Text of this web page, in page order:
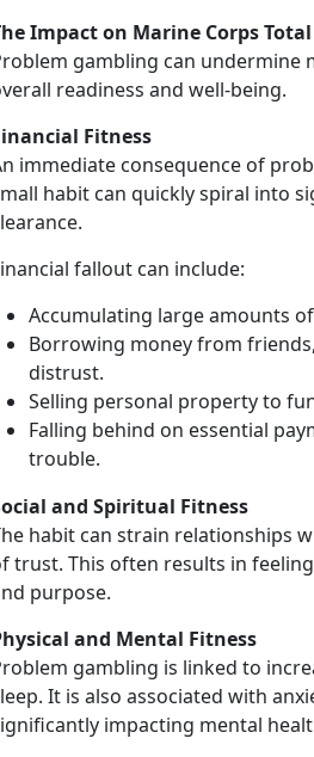
Impact on Marine Corps
gambling can undermine
rall readiness and well-being.
Fitness
immediate consequence of
habit can quickly spiral into
inancial fallout can include:
Accumulating large amounts
Borrowing money from
distrust.
Selling personal property to
Falling behind on essential
trouble.
and Spiritual Fitness
habit can strain relationships
trust. This often results in
purpose.
and Mental Fitness
gambling is linked to
It is also associated with
impacting mental